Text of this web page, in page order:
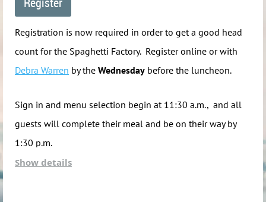
to the end of the road.
Map
If you would like to attend, but need assistance
"Comments" section on the registration form and the
PNWFSA will try to assist you.
Registration is now required in order to get a good head
count for the Spaghetti Factory. Register online or with
Debra Warren by the Wednesday before the luncheon.
Sign in and menu selection begin at 11:30 a.m., and all
guests will complete their meal and be on their way by
1:30 p.m.
Show details